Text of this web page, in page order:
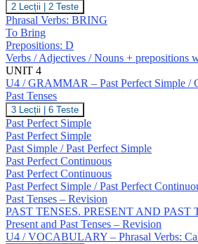
U3
/
VOCABULARY
–
Phrasal
Verbs:
Bring;
Prepositions:
D
2 Lecții 2 Teste
Phrasal Verbs: BRING
To Bring
Prepositions: D
Verbs / Adjectives / Nouns + prepositions
UNIT 4
U4 / GRAMMAR – Past Perfect Simple /
Past Tenses
U4
/
GRAMMAR
–
Past
Perfect
Simple
/
Continuous;
Revision:
Past
Tenses
3 Lecții 6 Teste
Past Perfect Simple
Past Perfect Simple
Past Simple / Past Perfect Simple
Past Perfect Continuous
Past Perfect Continuous
Past Perfect Simple / Past Perfect
Past Tenses – Revision
PAST TENSES. PRESENT AND PAST
Present and Past Tenses – Revision
U4 / VOCABULARY – Phrasal Verbs: